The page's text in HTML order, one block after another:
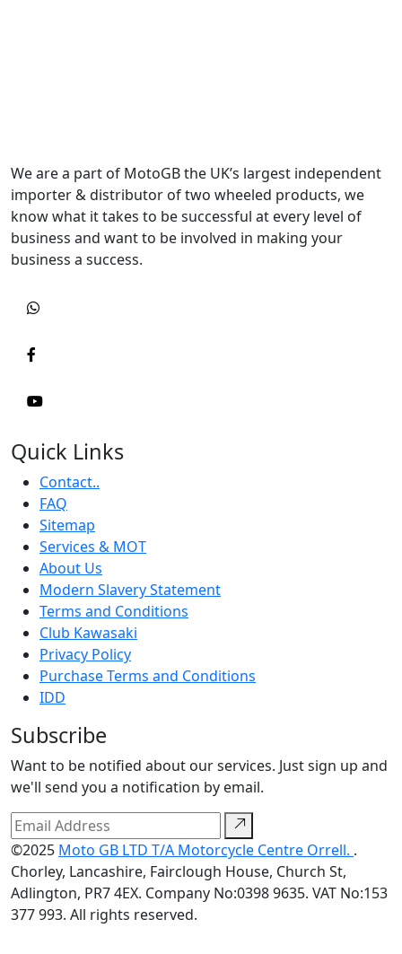
We are a part of MotoGB the UK’s largest independent
importer & distributor of two wheeled products, we
know what it takes to be successful at every level of
business and want to be involved in making your
business a success.
Quick Links
Contact..
FAQ
Sitemap
Services & MOT
About Us
Modern Slavery Statement
Terms and Conditions
Club Kawasaki
Privacy Policy
Purchase Terms and Conditions
IDD
Subscribe
Want to be notified about our services. Just sign up and
we'll send you a notification by email.
©2025 Moto GB LTD T/A Motorcycle Centre Orrell. .
Chorley, Lancashire, Fairclough House, Church St,
Adlington, PR7 4EX. Company No:0398 9635. VAT No:153
377 993. All rights reserved.